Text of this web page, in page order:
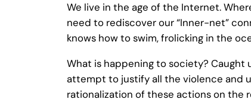
We live in the age of the Internet.
need to rediscover our “Inner-net”
knows how to swim, frolicking in the
What is happening to society? Caught
attempt to justify all the violence and
rationalization of these actions on the